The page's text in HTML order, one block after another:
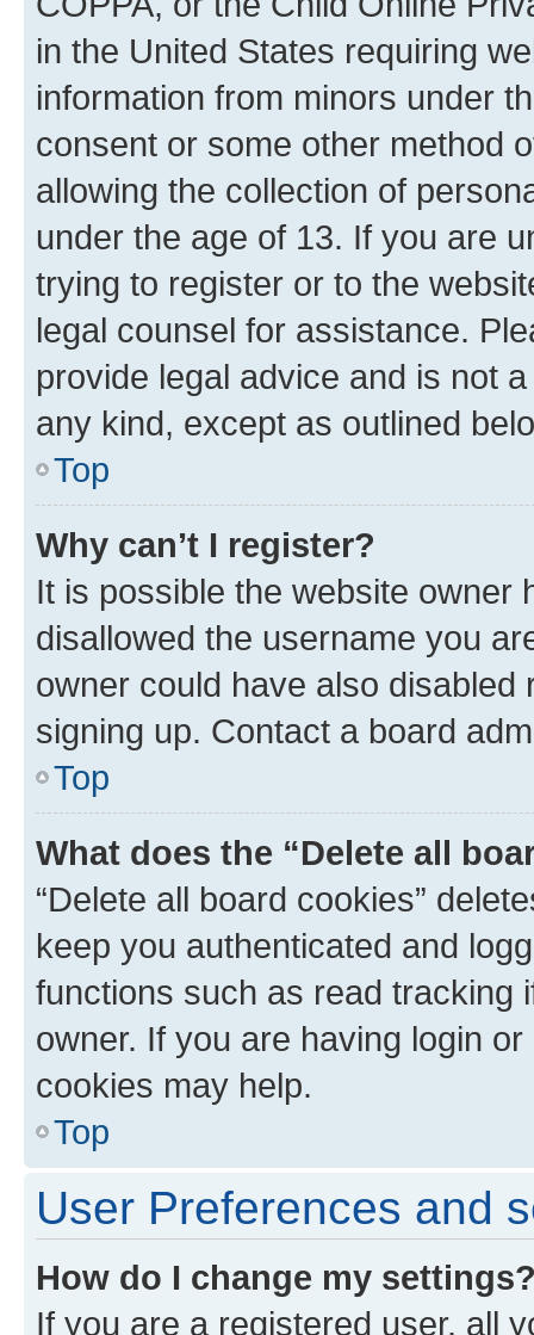
in the United States requiring
information from minors under
consent or some other method
allowing the collection of
under the age of 13. If you are
trying to register or to the
legal counsel for assistance.
provide legal advice and is not
any kind, except as outlined
Top
Why can’t I register?
It is possible the website owner
disallowed the username you
owner could have also
signing up. Contact a board
Top
What does the “Delete all
“Delete all board cookies”
keep you authenticated and
functions such as read tracking
owner. If you are having login
cookies may help.
Top
User Preferences and
How do I change my
If you are a registered user, all